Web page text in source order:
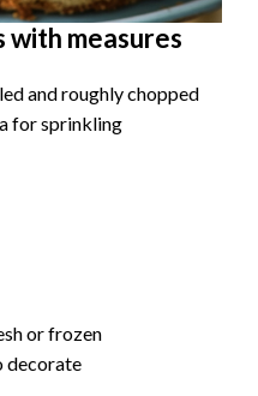
measures
and roughly chopped
for sprinkling
or frozen
decorate